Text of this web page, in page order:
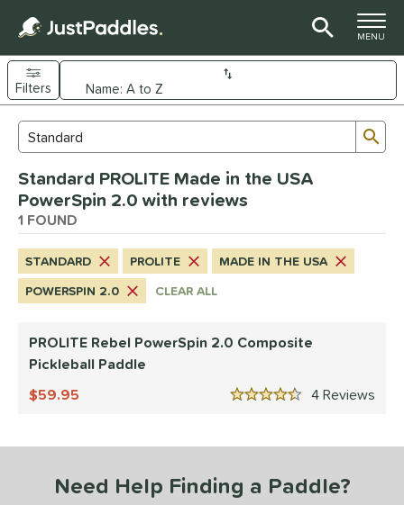
TOGGLE
MENU
Page Content Begins Here
Sort Results
Filters
Material
1matching results
Shape
1matching results
1matching results
and Save
Eligible 1 matching results
Search Review Results
Standard PROLITE Made in the USA
PowerSpin 2.0 with reviews
1 FOUND
STANDARD PROLITE
MADE IN THE USA
POWERSPIN 2.0
CLEAR ALL
PROLITE Rebel PowerSpin 2.0 Composite
Pickleball Paddle
4
4.5 Stars
59.95
Need Help Finding a Paddle?